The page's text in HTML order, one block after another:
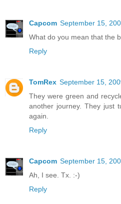
Capcom September 15,
What do you mean that the
Reply
TomRex September 15,
They were green and
another journey. They just
again.
Reply
Capcom September 15,
Ah, I see. Tx. :-)
Reply